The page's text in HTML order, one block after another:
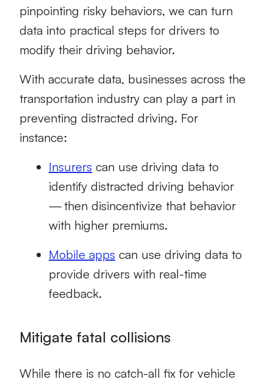
pinpointing risky behaviors, we can turn
data into practical steps for drivers to
modify their driving behavior.
With accurate data, businesses across the
transportation industry can play a part in
preventing distracted driving. For
instance:
Insurers can use driving data to
identify distracted driving behavior
— then disincentivize that behavior
with higher premiums.
Mobile apps can use driving data to
provide drivers with real-time
feedback.
Mitigate fatal collisions
While there is no catch-all fix for vehicle